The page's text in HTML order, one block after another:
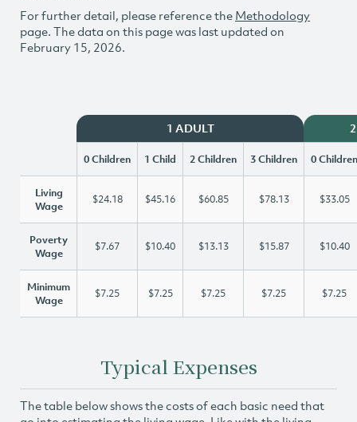
For further detail, please reference the Methodology
page. The data on this page was last updated on
February 15, 2026.
1 ADULT
0 Children 1 Child 2 Children 3 Children 0 Children
Living
Wage
$24.18 $45.16 $60.85 $78.13 $33.05
Poverty
Wage
$7.67 $10.40 $13.13 $15.87 $10.40
Minimum
Wage
$7.25 $7.25 $7.25 $7.25 $7.25
Typical Expenses
The table below shows the costs of each basic need that